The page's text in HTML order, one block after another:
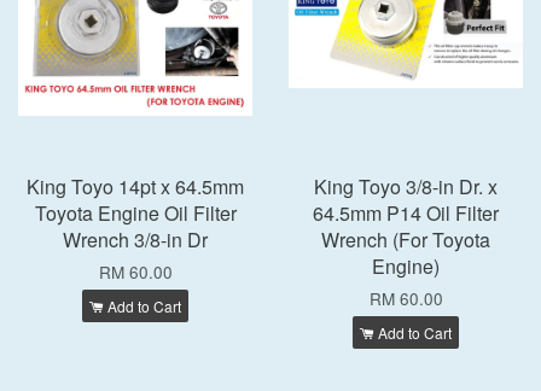
King Toyo 14pt x 64.5mm
Toyota Engine Oil Filter
Wrench 3/8-in Dr
RM 60.00
Add to Cart
King Toyo 3/8-in Dr. x
64.5mm P14 Oil Filter
Wrench (For Toyota
Engine)
RM 60.00
Add to Cart